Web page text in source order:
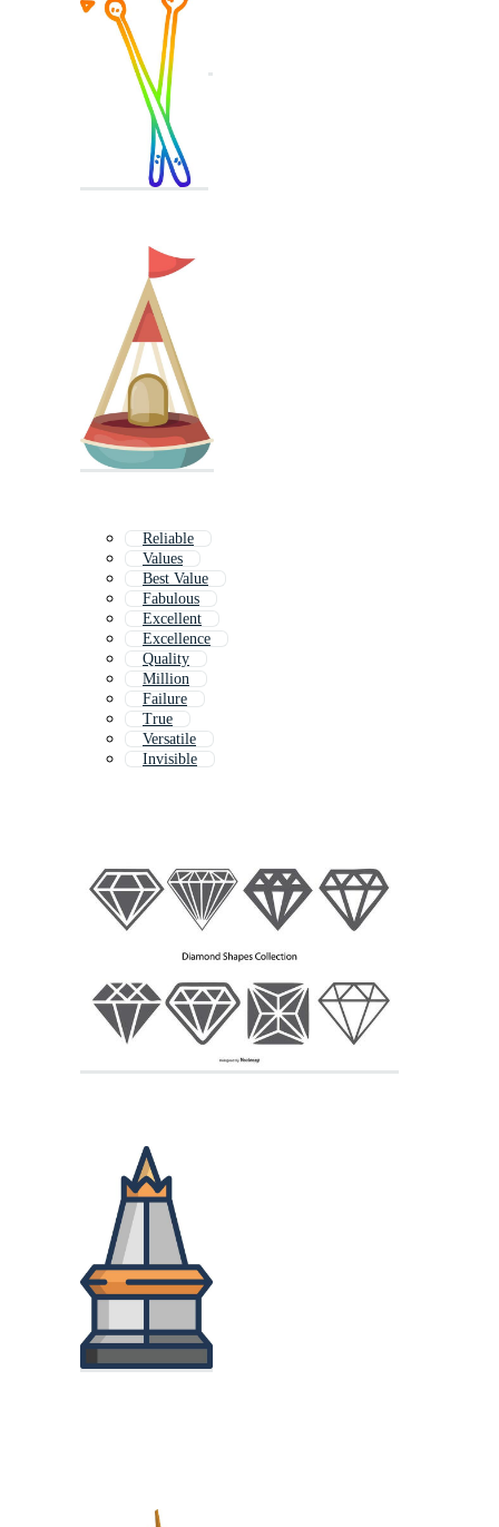
Reliable
Values
Best Value
Fabulous
Excellent
Excellence
Quality
Million
Failure
True
Versatile
Invisible